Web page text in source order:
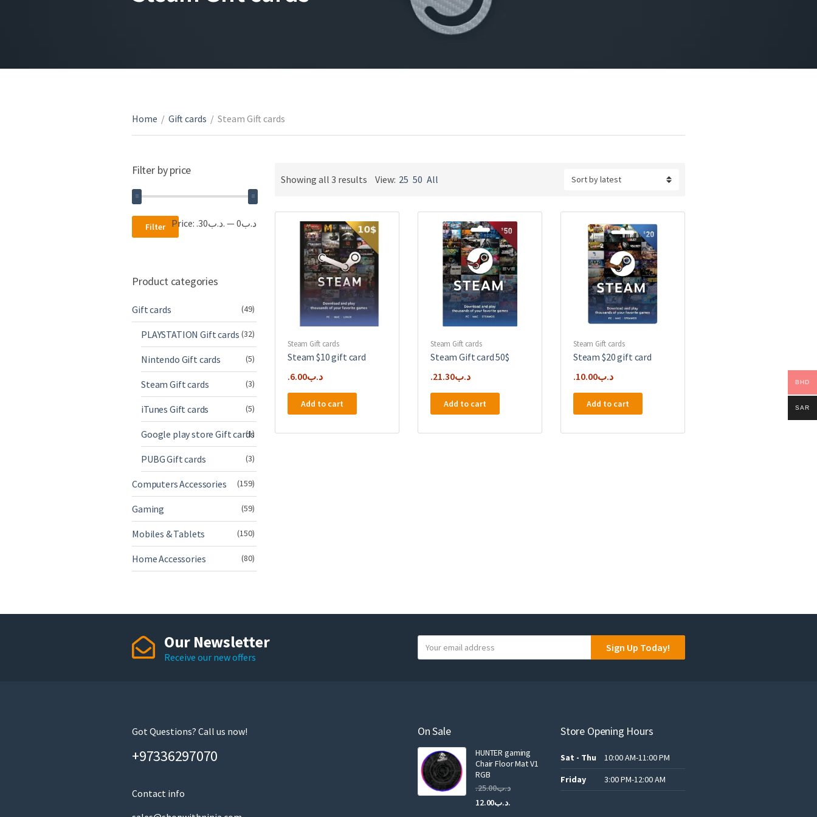
Home / Gift cards / Steam Gift cards
Showing all 3 results Sorted
View: 25 50 All
Steam Gift cards
Steam $10 gift card
.د.ب6.00
Add to cart
Steam Gift cards
Steam Gift card 50$
.د.ب21.30
Add to cart
Steam Gift cards
Steam $20 gift card
.د.ب10.00
Add to cart
Filter by price
Min
price
Max
price
Filter Price: .د.ب0 — .د.ب30
Product categories
Gift cards (49)
PLAYSTATION Gift cards (32)
Nintendo Gift cards (5)
Steam Gift cards (3)
iTunes Gift cards (5)
Google play store Gift cards
(1)
PUBG Gift cards (3)
Computers Accessories (159)
Gaming (59)
Mobiles & Tablets (150)
Home Accessories (80)
Our Newsletter
Receive our new offers
o
a
i
Sign Up Today!
Got Questions? Call us now!
+97336297070
Contact info
On Sale
HUNTER gaming
Chair Floor Mat V1
RGB
.د.ب25.00
.د.ب12.00
Store Opening Hours
Sat - Thu
10:00 AM-11:00 PM
Friday
3:00 PM-12:00 AM
BHD
SAR